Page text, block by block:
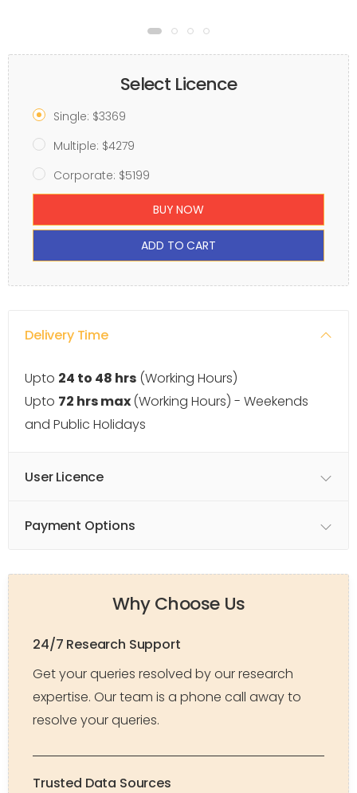
Select Licence
Single: $3369
Multiple: $4279
Corporate: $5199
BUY NOW
ADD TO CART
Delivery Time
Upto 24 to 48 hrs (Working Hours)
Upto 72 hrs max(Working Hours) - Weekends
and Public Holidays
User Licence
Payment Options
Why Choose Us
24/7 Research Support
Get your queries resolved by our research
expertise. Our team is a phone call away to
resolve your queries.
Trusted Data Sources